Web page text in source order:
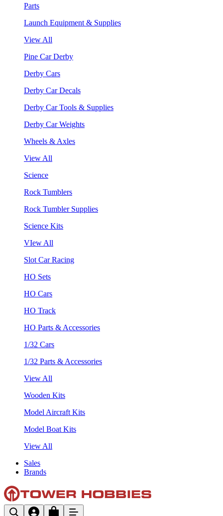
Parts
Launch Equipment & Supplies
View All
Pine Car Derby
Derby Cars
Derby Car Decals
Derby Car Tools & Supplies
Derby Car Weights
Wheels & Axles
View All
Science
Rock Tumblers
Rock Tumbler Supplies
Science Kits
VIew All
Slot Car Racing
HO Sets
HO Cars
HO Track
HO Parts & Accessories
1/32 Cars
1/32 Parts & Accessories
View All
Wooden Kits
Model Aircraft Kits
Model Boat Kits
View All
Sales
Brands